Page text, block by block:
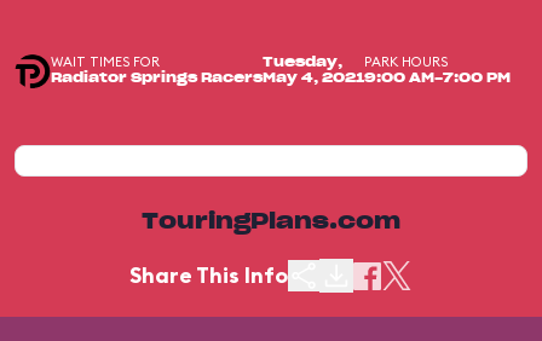
WAIT TIMES FOR
Radiator Springs Racers
Tuesday,
May 4, 2021
PARK HOURS
9:00 AM-7:00 PM
TouringPlans.com
Share This Info